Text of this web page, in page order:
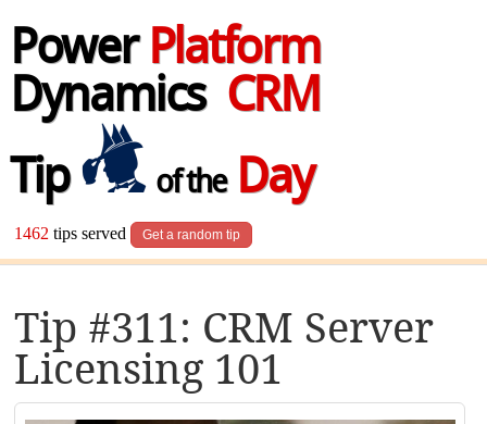
Power Platform
Dynamics CRM
Tip
of theDay
1462 tips served Get a random tip
Tip #311: CRM Server
Licensing 101